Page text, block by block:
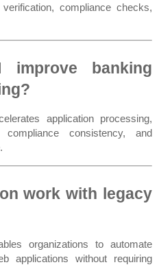
compliance checks,
banking
application processing,
consistency, and
work with legacy
organizations to automate
applications without requiring